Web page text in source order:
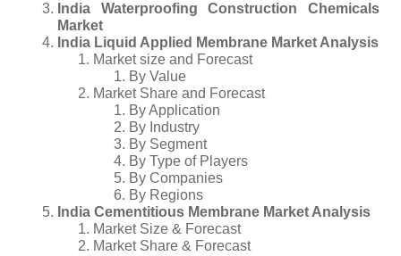
India Waterproofing Construction Chemicals
Market
India Liquid Applied Membrane Market Analysis
Market size and Forecast
By Value
Market Share and Forecast
By Application
By Industry
By Segment
By Type of Players
By Companies
By Regions
India Cementitious Membrane Market Analysis
Market Size & Forecast
Market Share & Forecast